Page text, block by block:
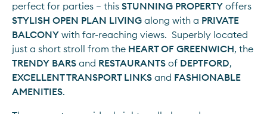
perfect for parties – this STUNNING PROPERTY
STYLISH OPEN PLAN LIVING along with a PRIVATE
BALCONY with far-reaching views.  Superbly located
just a short stroll from the HEART OF GREENWICH
TRENDY BARS and RESTAURANTS of DEPTFORD
EXCELLENT TRANSPORT LINKS and FASHIONABLE
AMENITIES.